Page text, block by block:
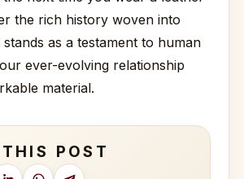
the rich history woven into
as a testament to human
ever-evolving relationship
material.
POST